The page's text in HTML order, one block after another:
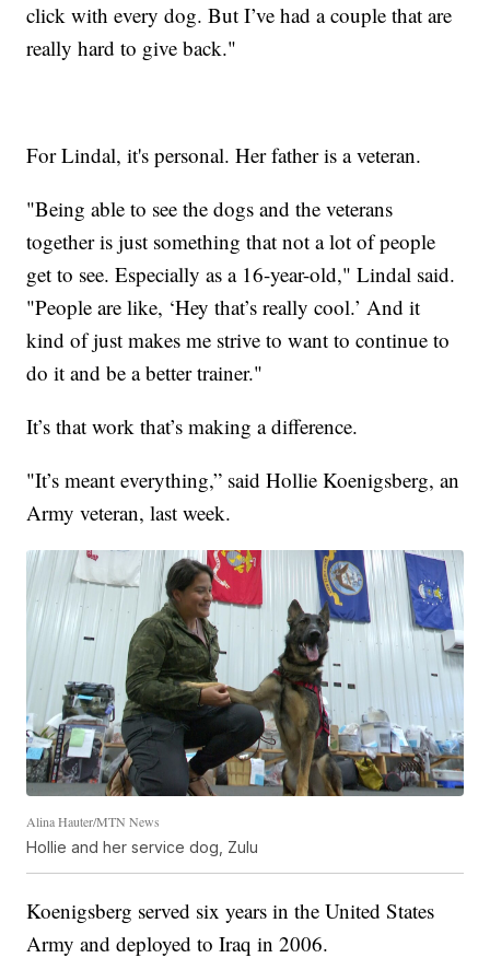
click with every dog. But I’ve had a couple that are
really hard to give back."
For Lindal, it's personal. Her father is a veteran.
"Being able to see the dogs and the veterans
together is just something that not a lot of people
get to see. Especially as a 16-year-old," Lindal said.
"People are like, ‘Hey that’s really cool.’ And it
kind of just makes me strive to want to continue to
do it and be a better trainer."
It’s that work that’s making a difference.
"It’s meant everything,” said Hollie Koenigsberg, an
Army veteran, last week.
Alina Hauter/MTN News
Hollie and her service dog, Zulu
Koenigsberg served six years in the United States
Army and deployed to Iraq in 2006.